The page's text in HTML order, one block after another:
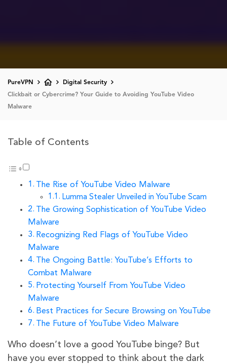
PureVPN
Digital Security
Clickbait or Cybercrime? Your Guide to Avoiding YouTube Video
Malware
Table of Contents
The Rise of YouTube Video Malware
Lumma Stealer Unveiled in YouTube Scam
The Growing Sophistication of YouTube Video
Malware
Recognizing Red Flags of YouTube Video
Malware
The Ongoing Battle: YouTube’s Efforts to
Combat Malware
Protecting Yourself From YouTube Video
Malware
Best Practices for Secure Browsing on YouTube
The Future of YouTube Video Malware
Who doesn’t love a good YouTube binge? But
have you ever stopped to think about the dark